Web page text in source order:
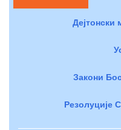
Дејтонски
Закони
Резолуције